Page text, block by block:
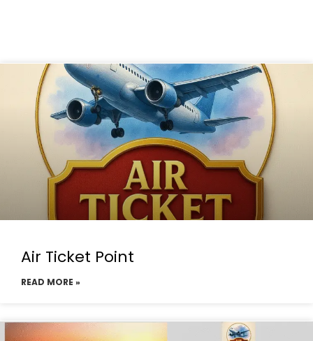
Air Ticket Point
READ MORE »